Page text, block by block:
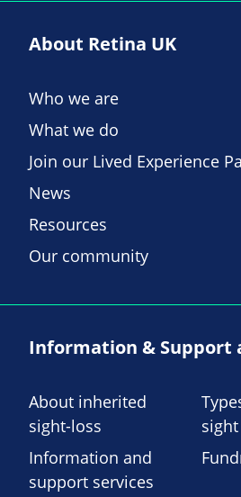
About Retina UK
Who we are
What we do
Join our Lived Experience
News
Resources
Our community
Information & Support
About inherited
sight-loss
Information and
support services